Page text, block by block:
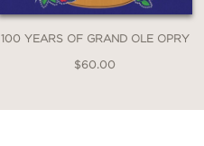
100 YEARS OF GRAND OLE OPRY
$60.00